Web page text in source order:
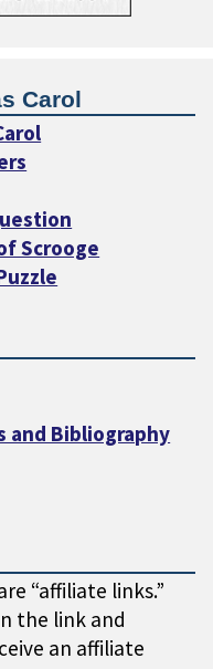
Carol
Scrooge
and Bibliography
“affiliate links.”
the link and
an affiliate